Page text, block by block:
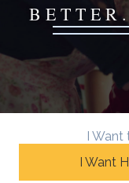
I
I Want